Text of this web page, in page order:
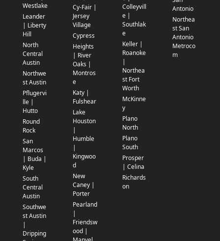
Westlake
Leander
| Liberty
Hill
North
Central
Austin
Northwe
st Austin
Pflugervi
lle |
Hutto
Round
Rock
San
Marcos
| Buda |
Kyle
South
Central
Austin
Southwe
st Austin
|
Dripping
Cy-Fair |
Jersey
Village
Cypress
Heights
| River
Oaks |
Montros
e
Katy |
Fulshear
Lake
Houston
|
Humble
|
Kingwoo
d
New
Caney |
Porter
Pearland
|
Friendsw
ood |
Colleyvill
e |
Southlak
e
Keller |
Roanoke
|
Northea
st Fort
Worth
McKinne
y
Plano
North
Plano
South
Prosper
| Celina
Richards
on
Antonio
Northea
st San
Antonio
Metroco
m